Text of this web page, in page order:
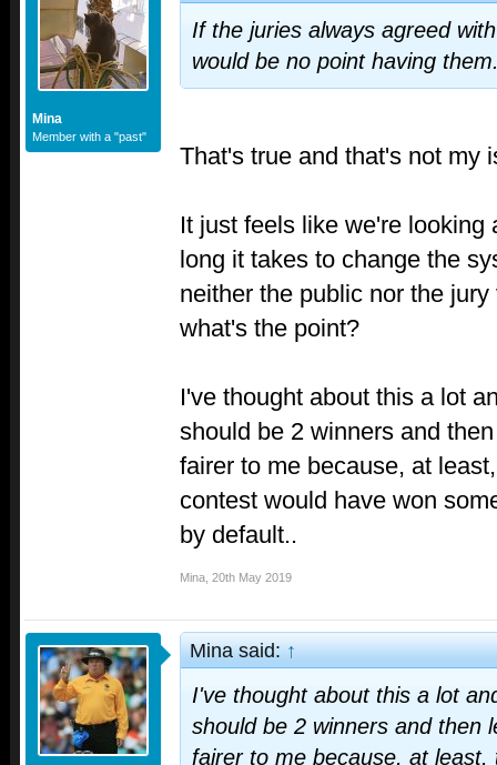
Mina
Member with a "past"
If the juries always agreed
would be no point having
That's true and that's not my
It just feels like we're looking
long it takes to change the
neither the public nor the
what's the point?
I've thought about this a lot
should be 2 winners and
fairer to me because, at
contest would have won
by default..
Mina 20th May 2019
Mina said:↑
I've thought about this a lot
should be 2 winners and then
fairer to me because, at